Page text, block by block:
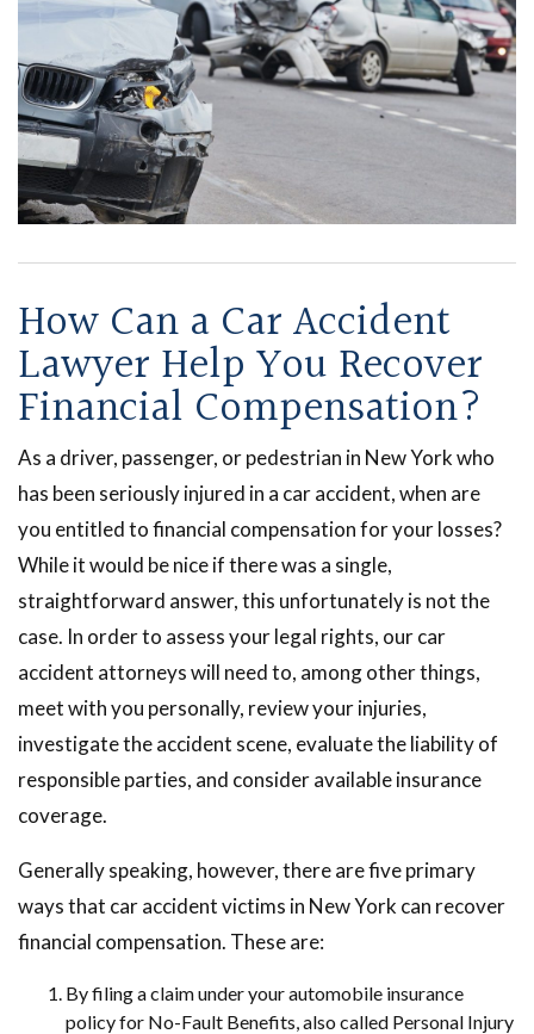
How Can a Car Accident
Lawyer Help You Recover
Financial Compensation?
As a driver, passenger, or pedestrian in New York who
has been seriously injured in a car accident, when are
you entitled to financial compensation for your losses?
While it would be nice if there was a single,
straightforward answer, this unfortunately is not the
case. In order to assess your legal rights, our car
accident attorneys will need to, among other things,
meet with you personally, review your injuries,
investigate the accident scene, evaluate the liability of
responsible parties, and consider available insurance
coverage.
Generally speaking, however, there are five primary
ways that car accident victims in New York can recover
financial compensation. These are:
By filing a claim under your automobile insurance
policy for No-Fault Benefits, also called Personal Injury